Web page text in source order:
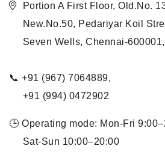
Portion A First Floor, Old.No.
New.No.50, Pedariyar Koil
Seven Wells, Chennai-
📞 +91 (967) 7064889,
+91 (994) 0472902
🕒 Operating mode: Mon-Fri
Sat-Sun 10:00–20:00